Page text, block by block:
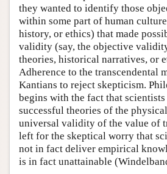
they wanted to identify those
within some part of human
history, or ethics) that made
validity (say, the objective
theories, historical narratives, or
Adherence to the transcendental
Kantians to reject skepticism.
begins with the fact that
successful theories of the
universal validity of the value of
left for the skeptical worry that
not in fact deliver empirical
is in fact unattainable